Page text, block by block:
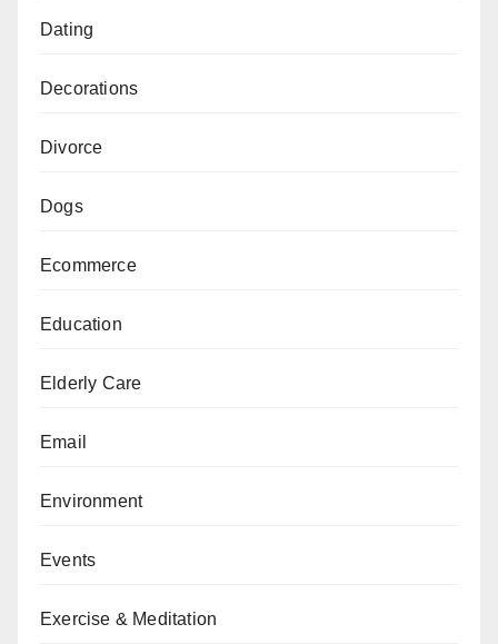
Dating
Decorations
Divorce
Dogs
Ecommerce
Education
Elderly Care
Email
Environment
Events
Exercise & Meditation